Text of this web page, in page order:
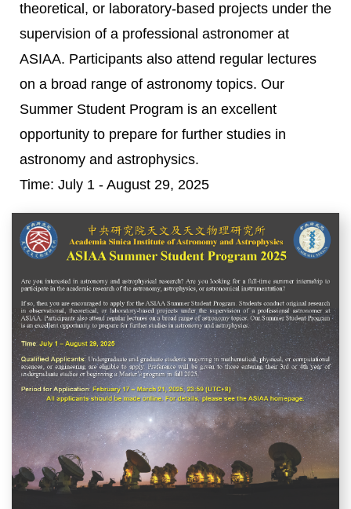
theoretical, or laboratory-based projects under the
supervision of a professional astronomer at
ASIAA. Participants also attend regular lectures
on a broad range of astronomy topics. Our
Summer Student Program is an excellent
opportunity to prepare for further studies in
astronomy and astrophysics.
Time: July 1 - August 29, 2025